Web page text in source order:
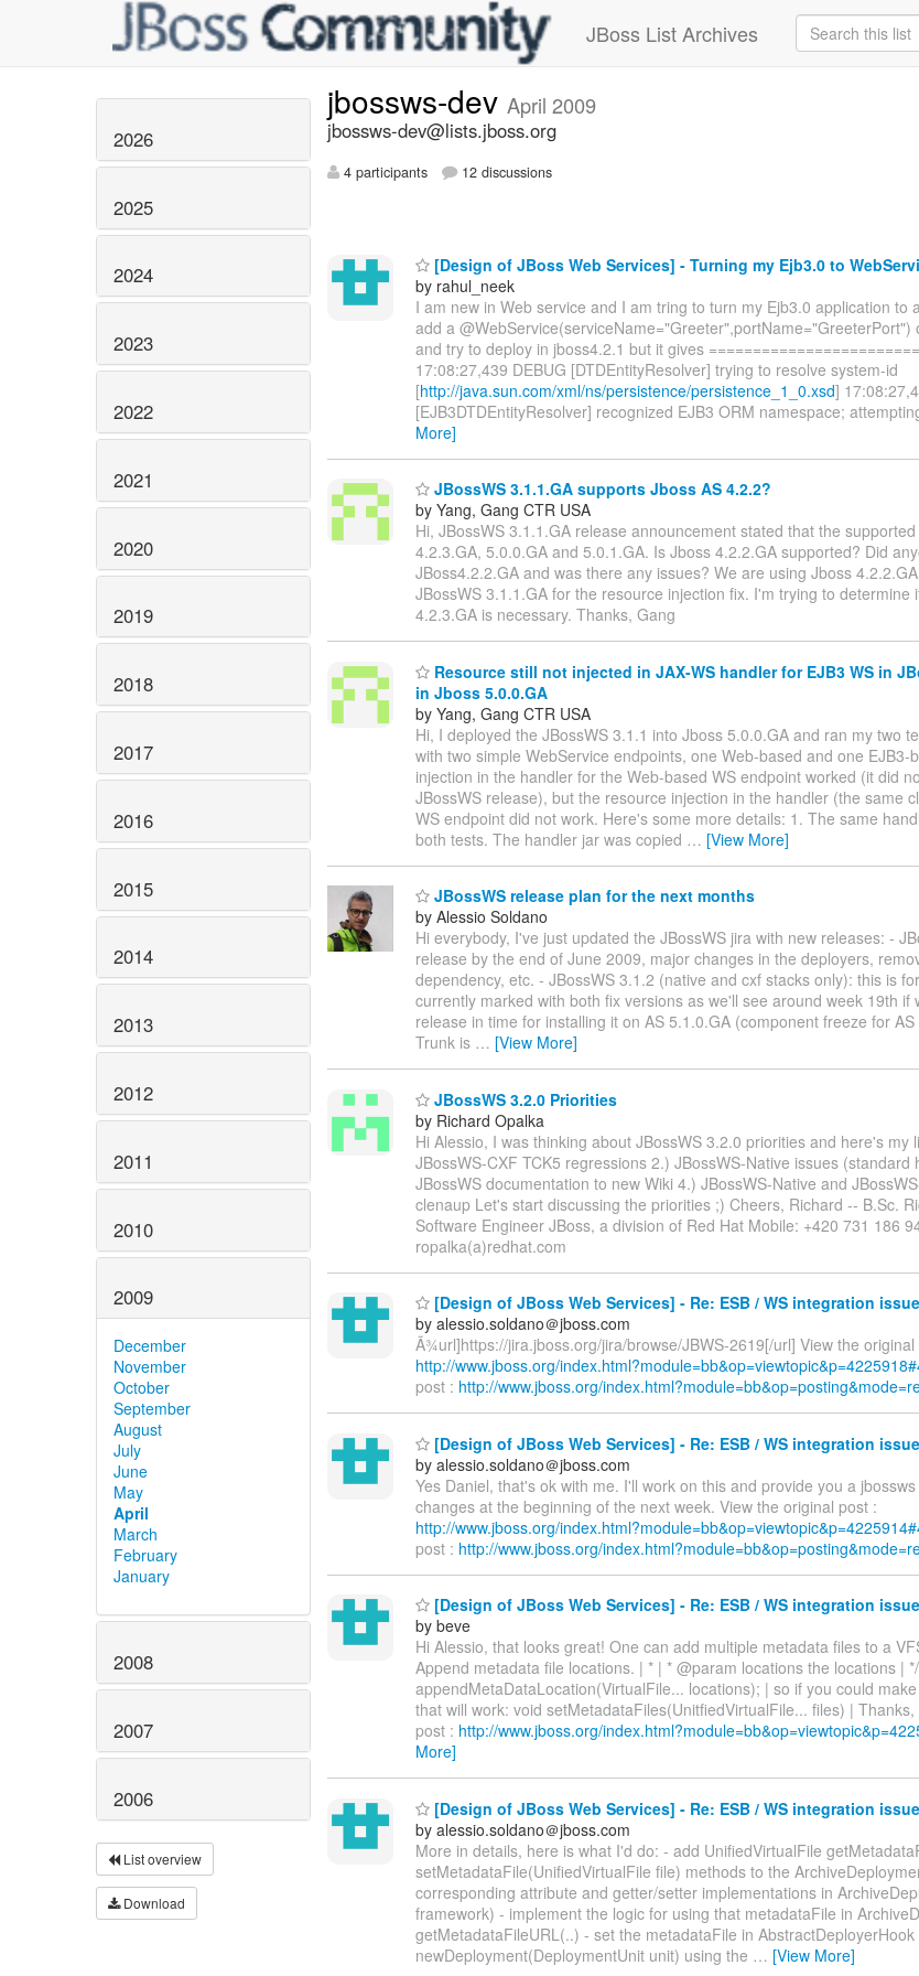
JBoss List Archives
2026
2025
2024
2023
2022
2021
2020
2019
2018
2017
2016
2015
2014
2013
2012
2011
2010
2009
December
November
October
September
August
July
June
May
April
March
February
January
2008
2007
2006
List overview
Download
jbossws-dev April 2009
jbossws-dev@lists.jboss.org
4 participants 12 discussions
[Design of JBoss Web Services] - Turning my Ejb3.0 to
by rahul_neek
I am new in Web service and I am tring to turn my Ejb3.0 application to
add a
and try to deploy in jboss4.2.1 but it gives
17:08:27,439 DEBUG [DTDEntityResolver] trying to resolve system-id
[http://java.sun.com/xml/ns/persistence/persistence_1_0.xsd]
[EJB3DTDEntityResolver] recognized EJB3 ORM namespace;
More]
JBossWS 3.1.1.GA supports Jboss AS 4.2.2?
by Yang, Gang CTR USA
Hi, JBossWS 3.1.1.GA release announcement stated that the
4.2.3.GA, 5.0.0.GA and 5.0.1.GA. Is Jboss 4.2.2.GA supported? Did
JBoss4.2.2.GA and was there any issues? We are using Jboss
JBossWS 3.1.1.GA for the resource injection fix. I'm trying to determine
4.2.3.GA is necessary. Thanks, Gang
Resource still not injected in JAX-WS handler for EJB3 WS in
in Jboss 5.0.0.GA
by Yang, Gang CTR USA
Hi, I deployed the JBossWS 3.1.1 into Jboss 5.0.0.GA and ran my two
with two simple WebService endpoints, one Web-based and one EJB3-
injection in the handler for the Web-based WS endpoint worked (it did
JBossWS release), but the resource injection in the handler (the same
WS endpoint did not work. Here's some more details: 1. The same
both tests. The handler jar was copied … [View More]
JBossWS release plan for the next months
by Alessio Soldano
Hi everybody, I've just updated the JBossWS jira with new releases: -
release by the end of June 2009, major changes in the deployers,
dependency, etc. - JBossWS 3.1.2 (native and cxf stacks only): this is
currently marked with both fix versions as we'll see around week 19th if
release in time for installing it on AS 5.1.0.GA (component freeze for
Trunk is … [View More]
JBossWS 3.2.0 Priorities
by Richard Opalka
Hi Alessio, I was thinking about JBossWS 3.2.0 priorities and here's my
JBossWS-CXF TCK5 regressions 2.) JBossWS-Native issues (standard
JBossWS documentation to new Wiki 4.) JBossWS-Native and
clenaup Let's start discussing the priorities ;) Cheers, Richard -- B.Sc.
Software Engineer JBoss, a division of Red Hat Mobile: +420 731 186
ropalka(a)redhat.com
[Design of JBoss Web Services] - Re: ESB / WS integration
by alessio.soldano＠jboss.com
Ã¾url]https://jira.jboss.org/jira/browse/JBWS-2619[/url] View the original
http://www.jboss.org/
post : http://www.jboss.org/
[Design of JBoss Web Services] - Re: ESB / WS integration
by alessio.soldano＠jboss.com
Yes Daniel, that's ok with me. I'll work on this and provide you a
changes at the beginning of the next week. View the original post :
http://www.jboss.org/
post : http://www.jboss.org/
[Design of JBoss Web Services] - Re: ESB / WS integration
by beve
Hi Alessio, that looks great! One can add multiple metadata files to a
Append metadata file locations. | * | * @param locations the locations |
appendMetaDataLocation(VirtualFile... locations); | so if you could
that will work: void setMetadataFiles(UnitfiedVirtualFile... files) |
post : http://www.jboss.org/
More]
[Design of JBoss Web Services] - Re: ESB / WS integration
by alessio.soldano＠jboss.com
More in details, here is what I'd do: - add UnifiedVirtualFile
setMetadataFile(UnifiedVirtualFile file) methods to the
corresponding attribute and getter/setter implementations in
framework) - implement the logic for using that metadataFile in
getMetadataFileURL(..) - set the metadataFile in
newDeployment(DeploymentUnit unit) using the … [View More]